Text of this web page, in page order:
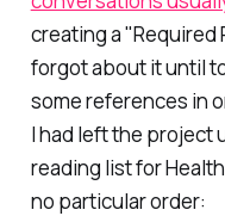
creating a "Required
forgot about it until
some references in
I had left the project
reading list for
no particular order: